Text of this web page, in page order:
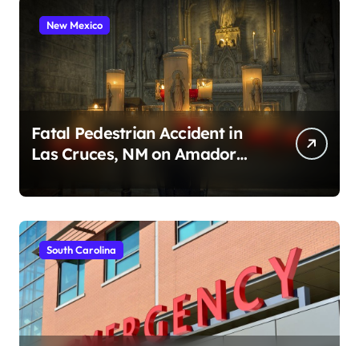
New Mexico
Fatal Pedestrian Accident in
Las Cruces, NM on Amador
South Carolina